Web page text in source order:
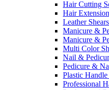
Hair Cutting
Hair
Leather
Manicure &
Manicure &
Multi Color
Nail &
Pedicure &
Plastic Handle
Professional